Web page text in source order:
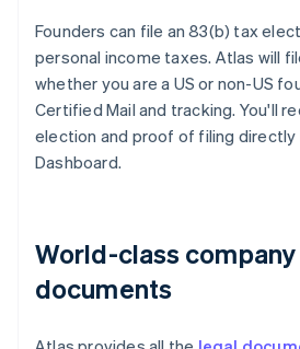
Founders can file an 83(b) tax
personal income taxes. Atlas will
whether you are a US or non-US
Certified Mail and tracking. You'll
election and proof of filing directly
Dashboard.
World-class
documents